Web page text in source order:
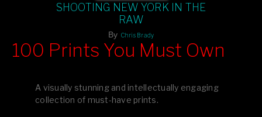
SHOOTING NEW YORK IN THE
RAW
By Chris Brady
editions printed by Amazon for that perfect coffee-table vibe.
100 Prints You Must Own
A visually stunning and intellectually engaging
collection of must-have prints.